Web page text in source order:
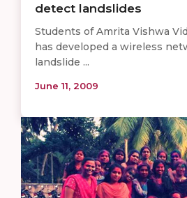
detect landslides
Students of Amrita Vishwa
has developed a wireless
landslide ...
June 11, 2009